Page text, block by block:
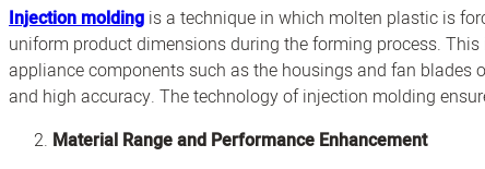
Injection molding is a technique in which molten plastic is
uniform product dimensions during the forming process.
appliance components such as the housings and fan blades
and high accuracy. The technology of injection molding
Material Range and Performance Enhancement